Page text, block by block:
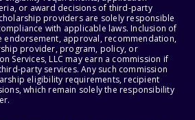
or award decisions of third-party
providers are solely responsible
with applicable laws. Inclusion of
endorsement, approval, recommendation,
provider, program, policy, or
Services, LLC may earn a commission if
party services. Any such commission
eligibility requirements, recipient
which remain solely the responsibility